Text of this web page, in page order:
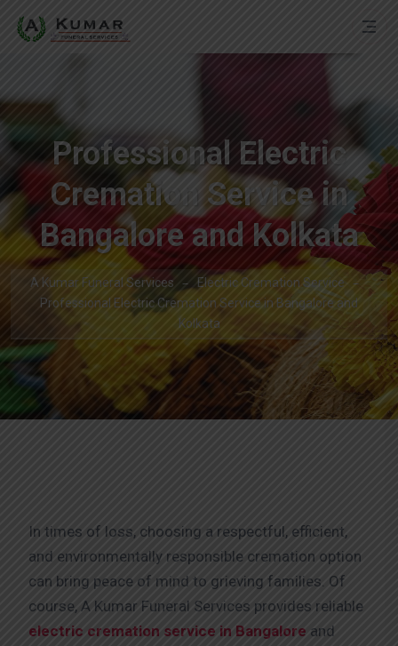
Professional Electric
Cremation Service in
Bangalore and Kolkata
A Kumar Funeral Services
Electric Cremation Service
Professional Electric Cremation Service in Bangalore and
Kolkata
In times of loss, choosing a respectful, efficient,
and environmentally responsible cremation option
can bring peace of mind to grieving families. Of
course, A Kumar Funeral Services provides reliable
electric cremation service in Bangalore and